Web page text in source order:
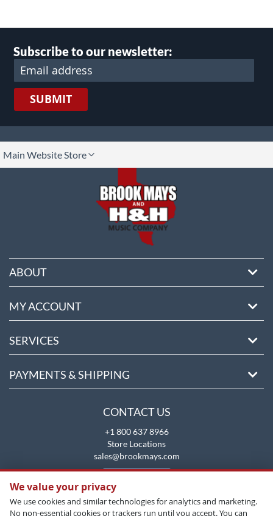
Subscribe to our newsletter:
SUBMIT
Main Website Store
ABOUT
MY ACCOUNT
SERVICES
PAYMENTS & SHIPPING
CONTACT US
+1 800 637 8966
Store Locations
sales@brookmays.com
We value your privacy
We use cookies and similar technologies for analytics and marketing.
No non-essential cookies or trackers run until you accept. You can